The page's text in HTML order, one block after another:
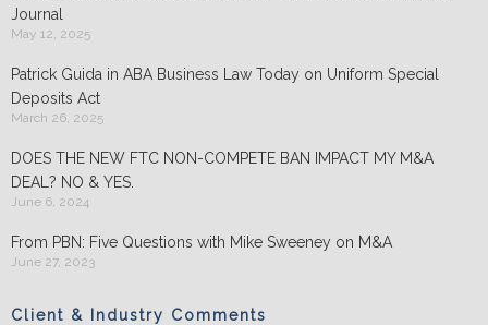
Journal
May 12, 2025
Patrick Guida in ABA Business Law Today on Uniform Special
Deposits Act
March 26, 2025
DOES THE NEW FTC NON-COMPETE BAN IMPACT MY M&A
DEAL? NO & YES.
June 6, 2024
From PBN: Five Questions with Mike Sweeney on M&A
June 27, 2023
Client & Industry Comments